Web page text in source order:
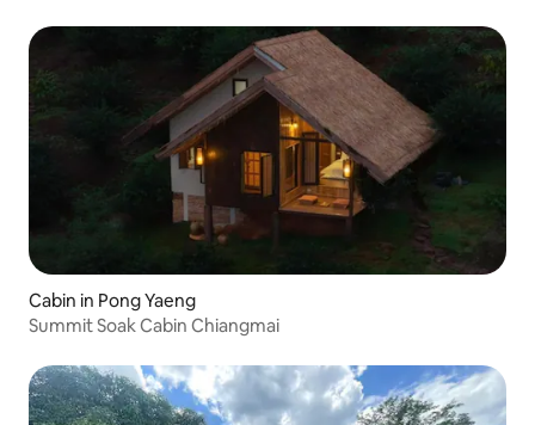
Cabin in Pong Yaeng
Summit Soak Cabin Chiangmai